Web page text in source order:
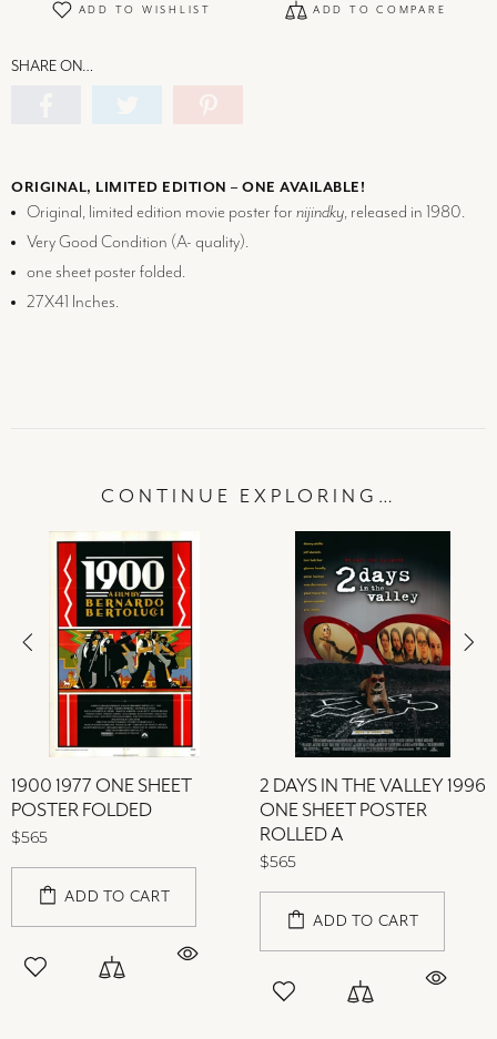
ADD TO WISHLIST ADD TO COMPARE
SHARE ON…
ORIGINAL, LIMITED EDITION – ONE AVAILABLE!
Original, limited edition movie poster for nijindky, released in 1980.
Very Good Condition (A- quality).
one sheet poster folded.
27X41 Inches.
CONTINUE EXPLORING…
1900 1977 ONE SHEET
POSTER FOLDED
$565
ADD TO CART
2 DAYS IN THE VALLEY 1996
ONE SHEET POSTER
ROLLED A
$565
ADD TO CART